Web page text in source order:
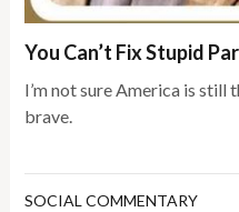
You Can’t Fix Stupid
I’m not sure America is still
brave.
SOCIAL COMMENTARY